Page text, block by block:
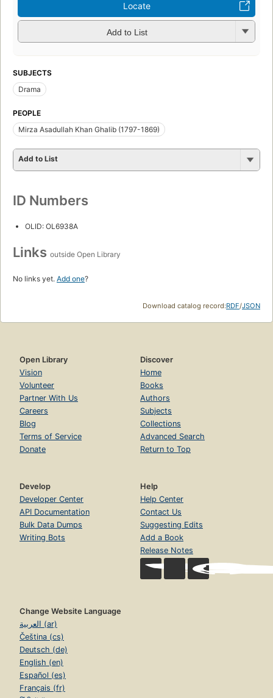
Locate
Add to List
SUBJECTS
Drama
PEOPLE
Mirza Asadullah Khan Ghalib (1797-1869)
Add to List
ID Numbers
OLID: OL6938A
Links outside Open Library
No links yet. Add one?
Download catalog record:RDF/JSON
Open Library
Vision
Volunteer
Partner With Us
Careers
Blog
Terms of Service
Donate
Discover
Home
Books
Authors
Subjects
Collections
Advanced Search
Return to Top
Develop
Developer Center
API Documentation
Bulk Data Dumps
Writing Bots
Help
Help Center
Contact Us
Suggesting Edits
Add a Book
Release Notes
Change Website Language
العربية (ar)
Čeština (cs)
Deutsch (de)
English (en)
Español (es)
Français (fr)